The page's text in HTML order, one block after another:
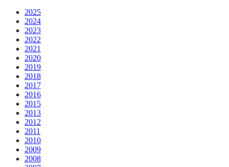
2025
2024
2023
2022
2021
2020
2019
2018
2017
2016
2015
2013
2012
2011
2010
2009
2008